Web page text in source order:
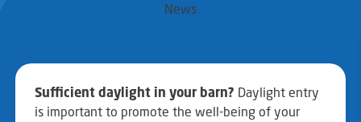
News
Sufficient daylight in your barn? Daylight entry
is important to promote the well-being of your